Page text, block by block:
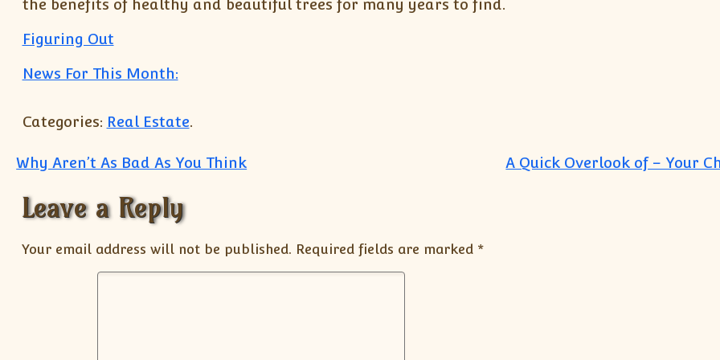
the benefits of healthy and beautiful trees for many years to find.
Figuring Out
News For This Month:
Categories: Real Estate.
Post navigation
Why Aren’t As Bad As You Think A Quick Overlook of – Your
Leave a Reply
Your email address will not be published. Required fields are marked *